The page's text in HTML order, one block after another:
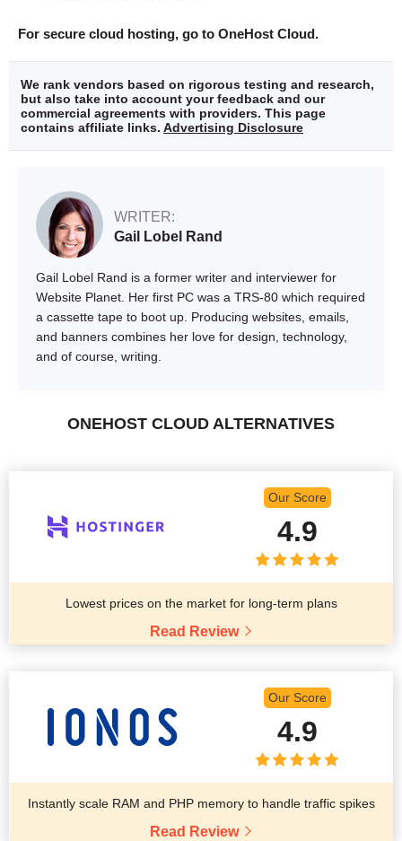
For secure cloud hosting, go to OneHost Cloud.
We rank vendors based on rigorous testing and research,
but also take into account your feedback and our
commercial agreements with providers. This page
contains affiliate links. Advertising Disclosure
WRITER:
Gail Lobel Rand
Gail Lobel Rand is a former writer and interviewer for
Website Planet. Her first PC was a TRS-80 which required
a cassette tape to boot up. Producing websites, emails,
and banners combines her love for design, technology,
and of course, writing.
ONEHOST CLOUD ALTERNATIVES
Our Score
4.9
Lowest prices on the market for long-term plans
Read Review
Our Score
4.9
Instantly scale RAM and PHP memory to handle traffic spikes
Read Review